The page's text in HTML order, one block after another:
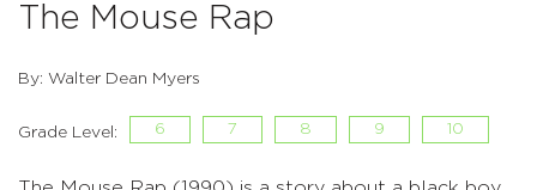
The Mouse Rap
By: Walter Dean Myers
Grade Level: 6 7 8 9 10